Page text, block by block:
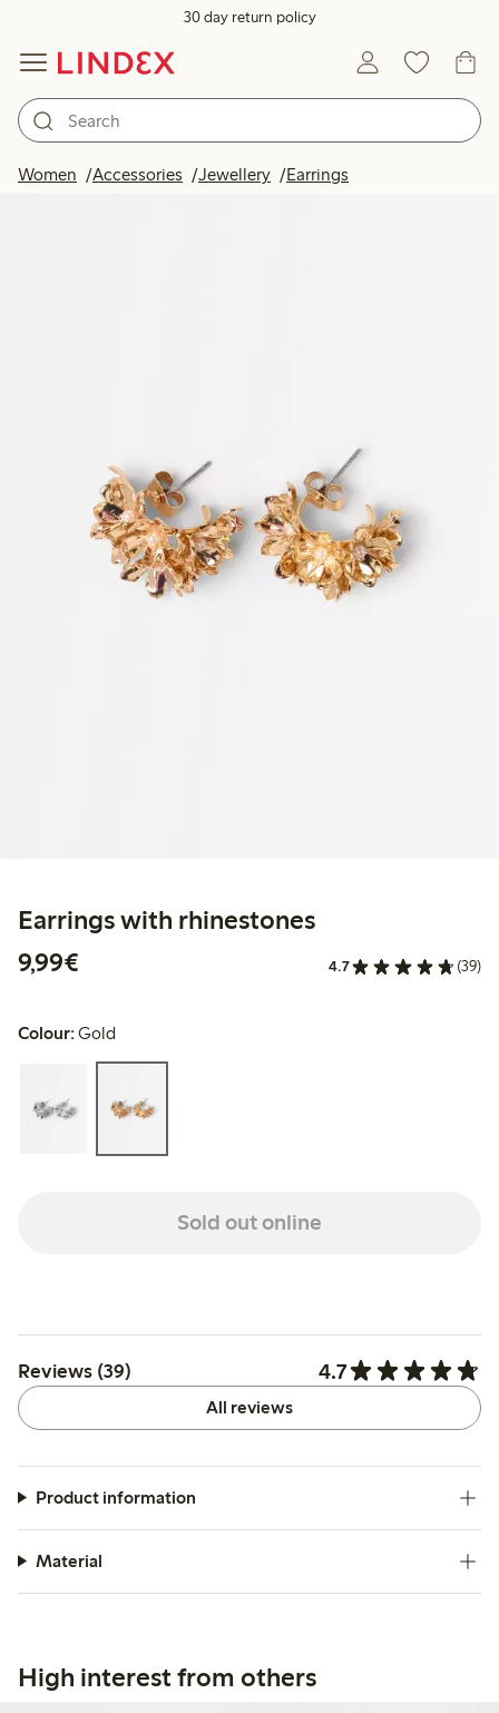
30 day return policy
Women Accessories Jewellery Earrings
Earrings with rhinestones
9,99€
4.7 (39)
Colour:Gold
Sold out online
Reviews (39) 4.7
All reviews
Product information
Material
High interest from others